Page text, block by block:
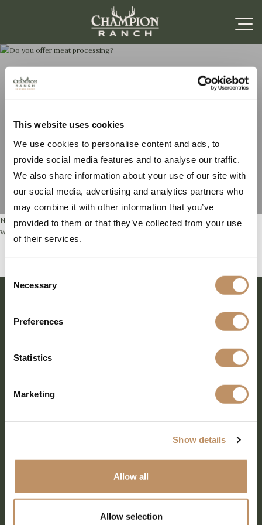
This website uses cookies
We use cookies to personalise content and ads, to
provide social media features and to analyse our traffic.
We also share information about your use of our site with
our social media, advertising and analytics partners who
may combine it with other information that you’ve
provided to them or that they’ve collected from your use
of their services.
Selection
Necessary
Preferences
Statistics
Marketing
Show details
Allow all
Allow selection
processing?
No, but we offer delivery to our preferred processor for a small delivery fee,
Woodbury Meat Processing in Ingram, Texas.
SHARE EVERY MOMENT
379 PR Rochelle, Texas 76872
806.500.5878|info@championranch.com